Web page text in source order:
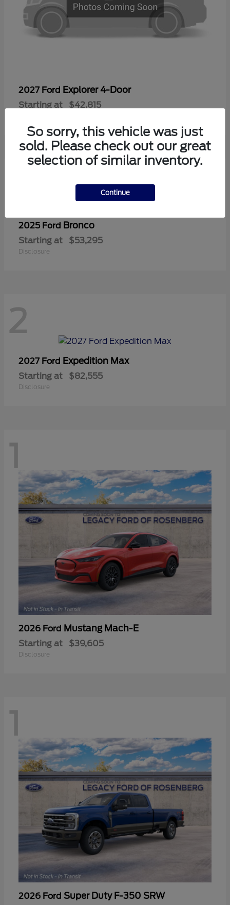
2027 Ford Explorer 4-Door
Starting at $42,815
2025 Ford Bronco
Starting at $53,295
Disclosure
2
2027 Ford Expedition Max
Starting at $82,555
Disclosure
1
2026 Ford Mustang Mach-E
Starting at $39,605
Disclosure
1
2026 Ford Super Duty F-350 SRW
So sorry, this vehicle was just
sold. Please check out our great
selection of similar inventory.
Continue